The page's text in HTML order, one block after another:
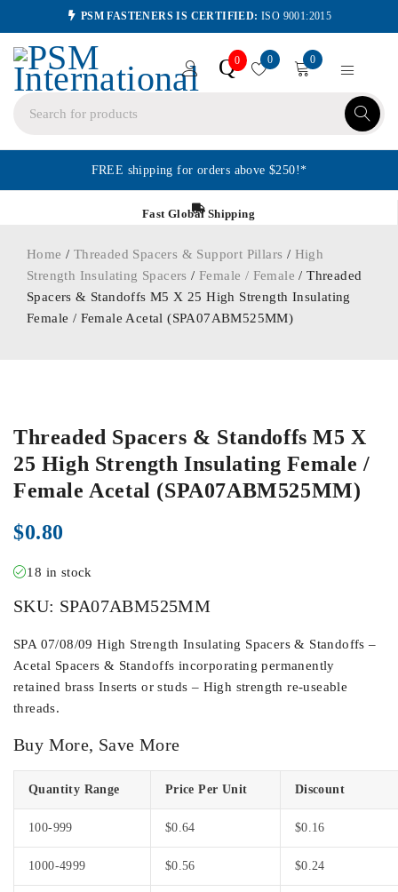
PSM FASTENERS IS CERTIFIED: ISO 9001:2015
Q0 0 0
FREE shipping for orders above $250!*
Fast Global Shipping
Home / Threaded Spacers & Support Pillars / High
Strength Insulating Spacers /Female / Female / Threaded
Spacers & Standoffs M5 X 25 High Strength Insulating
Female / Female Acetal (SPA07ABM525MM)
Threaded Spacers & Standoffs M5 X
25 High Strength Insulating Female /
Female Acetal (SPA07ABM525MM)
$0.80
18 in stock
SKU: SPA07ABM525MM
SPA 07/08/09 High Strength Insulating Spacers & Standoffs –
Acetal Spacers & Standoffs incorporating permanently
retained brass Inserts or studs – High strength re-useable
threads.
Buy More, Save More
Quantity Range Price Per Unit Discount
100-999 $0.64 $0.16
1000-4999 $0.56 $0.24